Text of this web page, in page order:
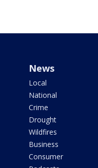
News
Local
National
Crime
Drought
Wildfires
Business
Consumer